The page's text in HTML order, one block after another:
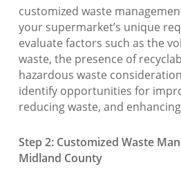
customized waste
your supermarket’s unique
evaluate factors such as the
waste, the presence of
hazardous waste
identify opportunities for
reducing waste, and
Step 2: Customized Waste
Midland County